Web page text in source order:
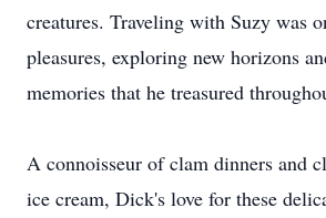
creatures. Traveling with Suzy was
pleasures, exploring new horizons
memories that he treasured
A connoisseur of clam dinners and
ice cream, Dick's love for these